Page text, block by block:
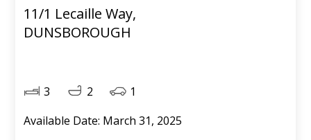
11/1 Lecaille Way,
DUNSBOROUGH
3 2
1
Available Date: March 31, 2025